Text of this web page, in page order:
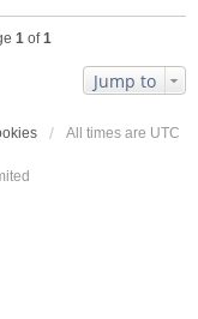
1 of1
Jump to
All times are UTC